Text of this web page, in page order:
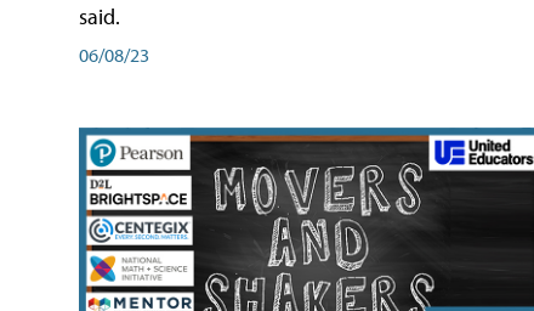
said.
06/08/23